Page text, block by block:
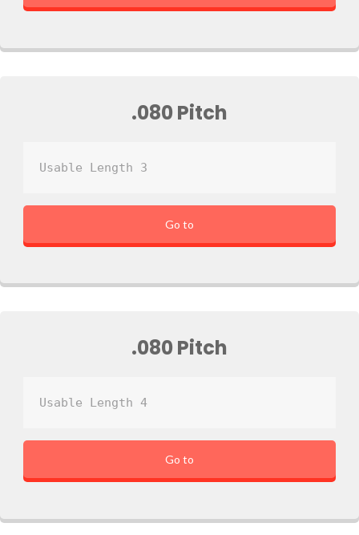
.080 Pitch
Usable Length 3
Go to
.080 Pitch
Usable Length 4
Go to